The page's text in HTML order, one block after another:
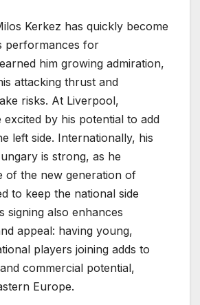
Kerkez has quickly become
performances for
him growing admiration,
attacking thrust and
risks. At Liverpool,
by his potential to add
left side. Internationally, his
is strong, as he
of the new generation of
to keep the national side
signing also enhances
appeal: having young,
players joining adds to
commercial potential,
Europe.